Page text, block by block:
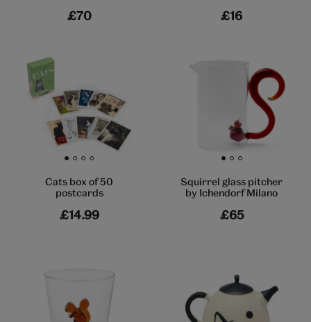
£70 £16
Go to slide 1 Go to slide 2 Go to slide 3 Go to slide 4
Cats box of 50
postcards
£14.99
Go to slide 1 Go to slide 2 Go to slide 3
Squirrel glass pitcher
by Ichendorf Milano
£65